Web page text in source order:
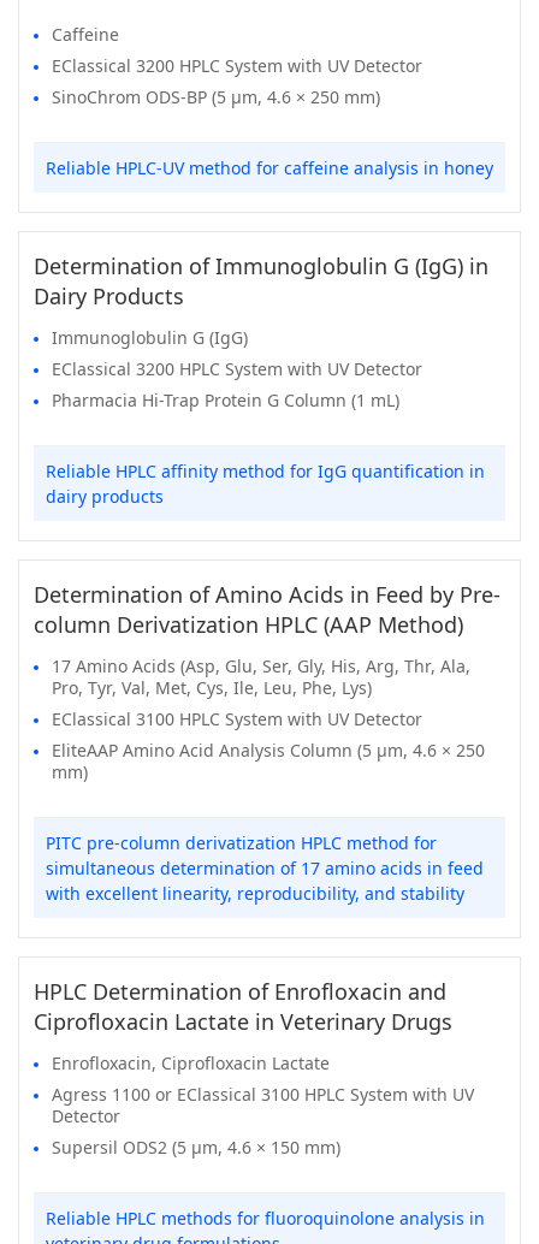
Caffeine
EClassical 3200 HPLC System with UV Detector
SinoChrom ODS-BP (5 μm, 4.6 × 250 mm)
Reliable HPLC-UV method for caffeine analysis in honey
Determination of Immunoglobulin G (IgG) in
Dairy Products
Immunoglobulin G (IgG)
EClassical 3200 HPLC System with UV Detector
Pharmacia Hi-Trap Protein G Column (1 mL)
Reliable HPLC affinity method for IgG quantification in
dairy products
Determination of Amino Acids in Feed by Pre-
column Derivatization HPLC (AAP Method)
17 Amino Acids (Asp, Glu, Ser, Gly, His, Arg, Thr, Ala,
Pro, Tyr, Val, Met, Cys, Ile, Leu, Phe, Lys)
EClassical 3100 HPLC System with UV Detector
EliteAAP Amino Acid Analysis Column (5 μm, 4.6 × 250
mm)
PITC pre-column derivatization HPLC method for
simultaneous determination of 17 amino acids in feed
with excellent linearity, reproducibility, and stability
HPLC Determination of Enrofloxacin and
Ciprofloxacin Lactate in Veterinary Drugs
Enrofloxacin, Ciprofloxacin Lactate
Agress 1100 or EClassical 3100 HPLC System with UV
Detector
Supersil ODS2 (5 μm, 4.6 × 150 mm)
Reliable HPLC methods for fluoroquinolone analysis in